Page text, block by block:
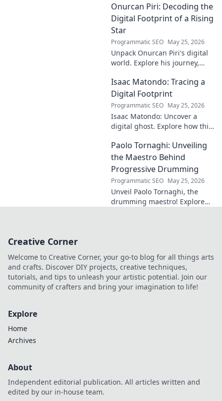
Click to reveal the man behind
the fame.
Onurcan Piri: Decoding the
Digital Footprint of a Rising
Star
Programmatic SEO May 25, 2026
Unpack Onurcan Piri's digital
world. Explore his journey,
to decode this rising star's
online story!
Isaac Matondo: Tracing a
Digital Footprint
Programmatic SEO May 25, 2026
Isaac Matondo: Uncover a
digital ghost. Explore how this
footprint, revealing secrets
and thrilling discoveries. Click
to unpack t
Paolo Tornaghi: Unveiling
the Maestro Behind
Progressive Drumming
Programmatic SEO May 25, 2026
Unveil Paolo Tornaghi, the
drumming maestro! Explore
Creative Corner
Welcome to Creative Corner, your go-to blog for all things arts
and crafts. Discover DIY projects, creative techniques,
tutorials, and tips to unleash your artistic potential. Join our
community of crafters and bring your imagination to life!
Explore
Home
Archives
About
Independent editorial publication. All articles written and
edited by our in-house team.